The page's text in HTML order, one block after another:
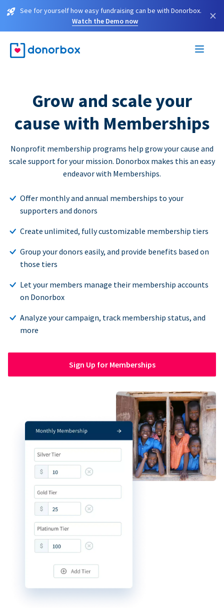
See for yourself how easy fundraising can be with Donorbox.
Watch the Demo now
×
Grow and scale your
cause with Memberships
Nonprofit membership programs help grow your cause and
scale support for your mission. Donorbox makes this an easy
endeavor with Memberships.
Offer monthly and annual memberships to your
supporters and donors
Create unlimited, fully customizable membership tiers
Group your donors easily, and provide benefits based on
those tiers
Let your members manage their membership accounts
on Donorbox
Analyze your campaign, track membership status, and
more
Sign Up for Memberships